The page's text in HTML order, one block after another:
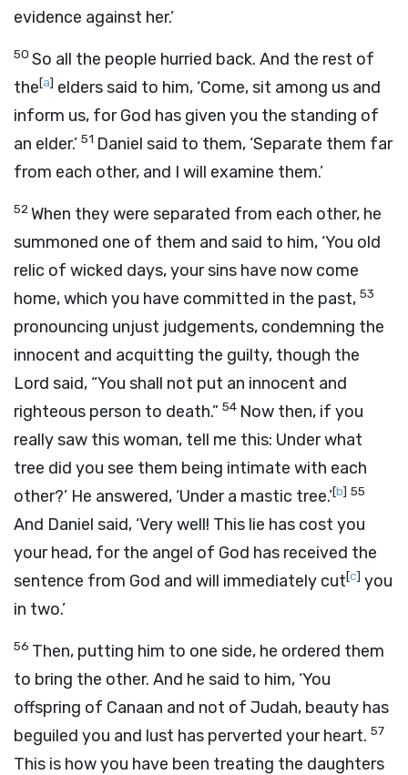
evidence against her.’
50 So all the people hurried back. And the rest of
the[a] elders said to him, ‘Come, sit among us and
inform us, for God has given you the standing of
an elder.’ 51 Daniel said to them, ‘Separate them far
from each other, and I will examine them.’
52When they were separated from each other, he
summoned one of them and said to him, ‘You old
relic of wicked days, your sins have now come
home, which you have committed in the past, 53
pronouncing unjust judgements, condemning the
innocent and acquitting the guilty, though the
Lord said, “You shall not put an innocent and
righteous person to death.” 54 Now then, if you
really saw this woman, tell me this: Under what
tree did you see them being intimate with each
other?’ He answered, ‘Under a mastic tree.’[b] 55
And Daniel said, ‘Very well! This lie has cost you
your head, for the angel of God has received the
sentence from God and will immediately cut[c] you
in two.’
56 Then, putting him to one side, he ordered them
to bring the other. And he said to him, ‘You
offspring of Canaan and not of Judah, beauty has
beguiled you and lust has perverted your heart. 57
This is how you have been treating the daughters